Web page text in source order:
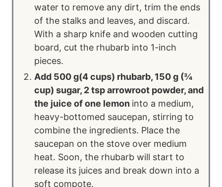
water to remove any dirt, trim the ends
of the stalks and leaves, and discard.
With a sharp knife and wooden cutting
board, cut the rhubarb into 1-inch
pieces.
Add 500 g(4 cups) rhubarb, 150 g (¾
cup) sugar, 2 tsp arrowroot powder, and
the juice of one lemon into a medium,
heavy-bottomed saucepan, stirring to
combine the ingredients. Place the
saucepan on the stove over medium
heat. Soon, the rhubarb will start to
release its juices and break down into a
soft compote.